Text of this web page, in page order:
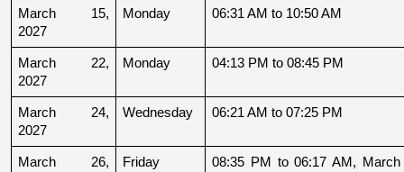
March 15,
2027
Monday 06:31 AM to 10:50 AM
March 22,
2027
Monday 04:13 PM to 08:45 PM
March 24,
2027
Wednesday 06:21 AM to 07:25 PM
March 26,
Friday
08:35 PM to 06:17 AM, March